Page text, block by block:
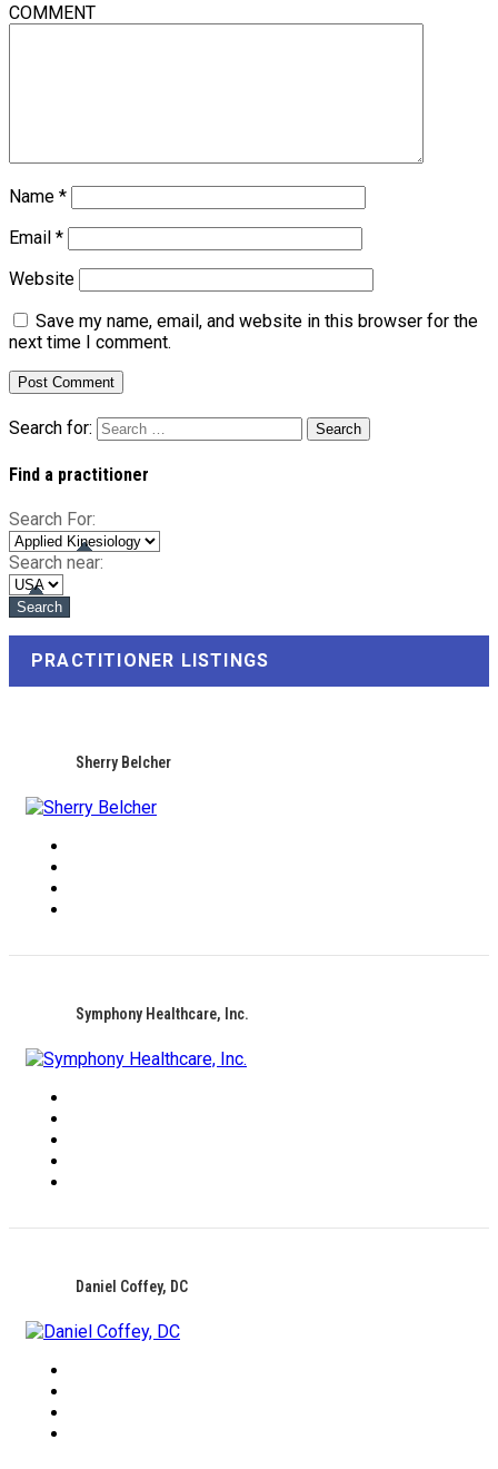
COMMENT
Name *
Email *
Website
Save my name, email, and website in this browser for the
next time I comment.
Search for:
Find a practitioner
Search For:
Search near:
PRACTITIONER LISTINGS
Sherry Belcher
Symphony Healthcare, Inc.
Daniel Coffey, DC